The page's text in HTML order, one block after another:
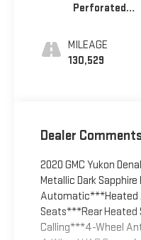
Perforated
Seat Trim
MILEAGE
130,529
Dealer
2020 GMC Yukon
Metallic Dark
Automatic***Heated
Seats***Rear
Calling***4-Wheel